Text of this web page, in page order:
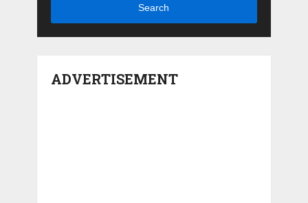
Search
ADVERTISEMENT